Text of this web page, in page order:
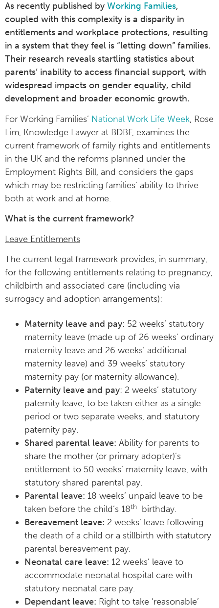
As recently published by Working Families,
coupled with this complexity is a disparity in
entitlements and workplace protections, resulting
in a system that they feel is “letting down” families.
Their research reveals startling statistics about
parents’ inability to access financial support, with
widespread impacts on gender equality, child
development and broader economic growth.
For Working Families’ National Work Life Week, Rose
Lim, Knowledge Lawyer at BDBF, examines the
current framework of family rights and entitlements
in the UK and the reforms planned under the
Employment Rights Bill, and considers the gaps
which may be restricting families’ ability to thrive
both at work and at home.
What is the current framework?
Leave Entitlements
The current legal framework provides, in summary,
for the following entitlements relating to pregnancy,
childbirth and associated care (including via
surrogacy and adoption arrangements):
Maternity leave and pay: 52 weeks’ statutory
maternity leave (made up of 26 weeks’ ordinary
maternity leave and 26 weeks’ additional
maternity leave) and 39 weeks’ statutory
maternity pay (or maternity allowance).
Paternity leave and pay: 2 weeks’ statutory
paternity leave, to be taken either as a single
period or two separate weeks, and statutory
paternity pay.
Shared parental leave: Ability for parents to
share the mother (or primary adopter)’s
entitlement to 50 weeks’ maternity leave, with
statutory shared parental pay.
Parental leave: 18 weeks’ unpaid leave to be
taken before the child’s 18th
birthday.
Bereavement leave: 2 weeks’ leave following
the death of a child or a stillbirth with statutory
parental bereavement pay.
Neonatal care leave: 12 weeks’ leave to
accommodate neonatal hospital care with
statutory neonatal care pay.
Dependant leave: Right to take ‘reasonable’